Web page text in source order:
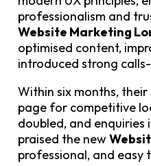
professionalism and
Website Marketing
optimised content,
introduced strong
Within six months,
page for competitive
doubled, and enquiries
praised the new
professional, and easy